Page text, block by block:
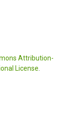
Attribution-
License